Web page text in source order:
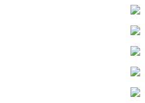
Slotting Optimization
Software Roadmap
Software